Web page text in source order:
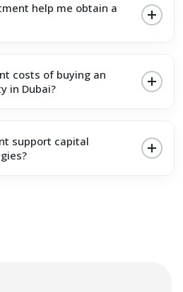
help me obtain a
costs of buying an
in Dubai?
support capital